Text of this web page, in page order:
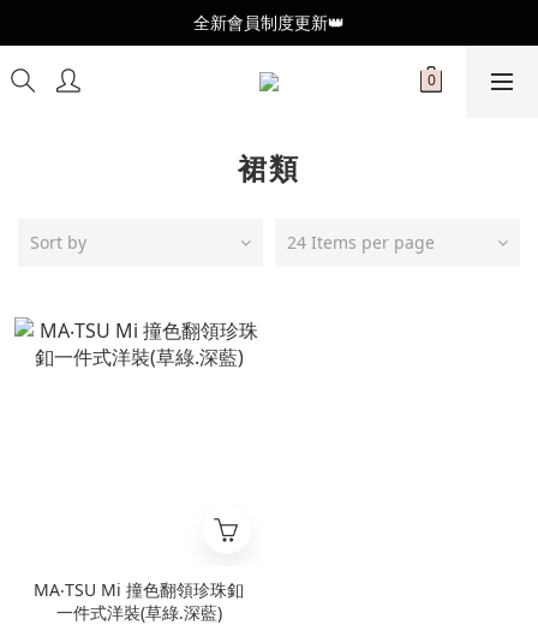
全新會員制度更新👑
全新會員制度更新👑
加入官方LINE🥰最新優惠資訊不錯過
裙類
Sort by 24 Items per page
MA‧TSU Mi 撞色翻領珍珠釦
一件式洋裝(草綠.深藍)